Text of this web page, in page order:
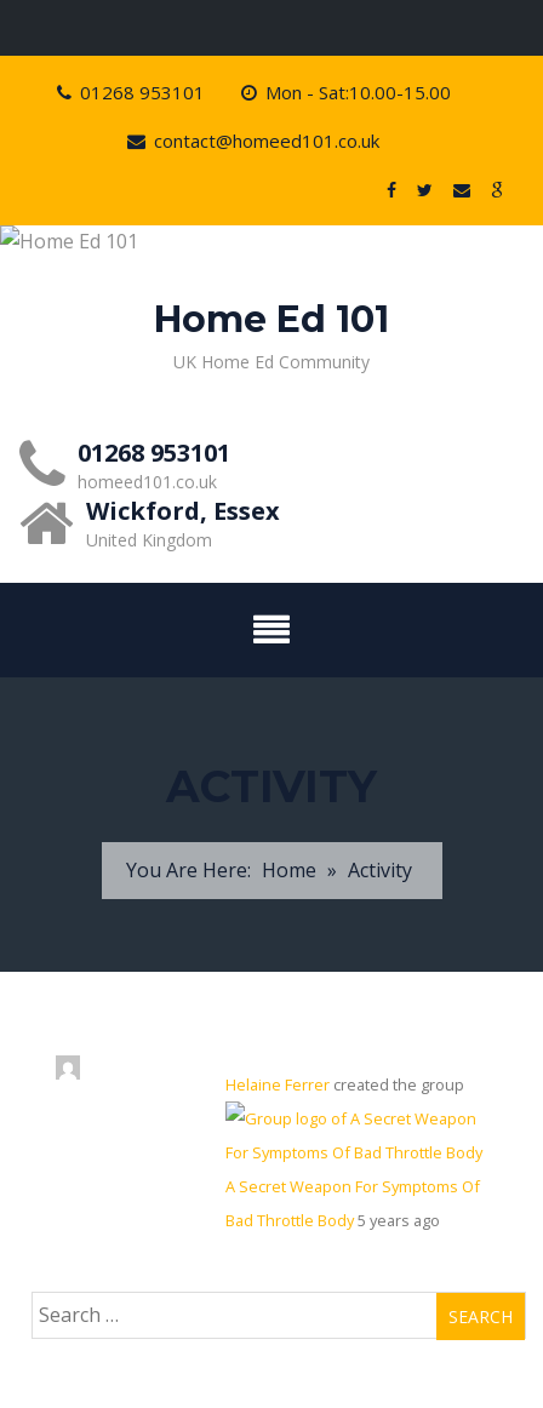
01268 953101
Mon - Sat:10.00-15.00
contact@homeed101.co.uk
Home Ed 101
UK Home Ed Community
01268 953101
homeed101.co.uk
Wickford, Essex
United Kingdom
You Are Here: Home » Activity
Helaine Ferrercreated the group
A Secret Weapon For Symptoms Of
Bad Throttle Body5 years ago
Search
for: